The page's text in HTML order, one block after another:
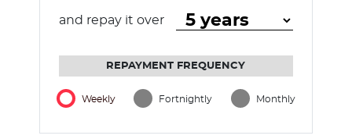
and repay it over
REPAYMENT FREQUENCY
Weekly Fortnightly Monthly